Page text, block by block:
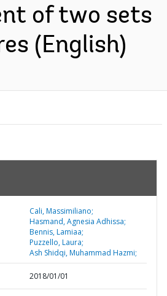
of two sets
(English)
Cali, Massimiliano;
Hasmand, Agnesia Adhissa;
Bennis, Lamiaa;
Puzzello, Laura;
Ash Shidqi, Muhammad Hazmi;
2018/01/01